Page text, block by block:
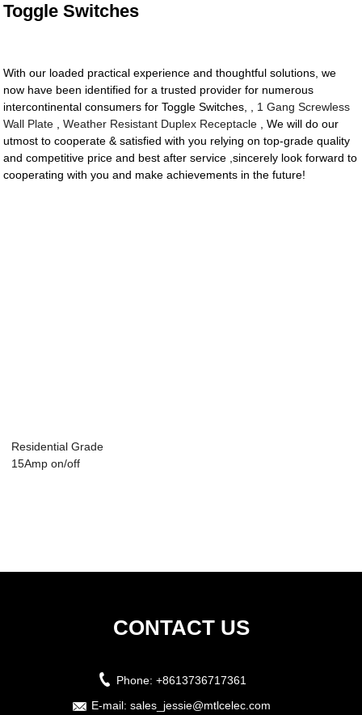
Toggle Switches
With our loaded practical experience and thoughtful solutions, we
now have been identified for a trusted provider for numerous
intercontinental consumers for Toggle Switches, , 1 Gang Screwless
Wall Plate ,Weather Resistant Duplex Receptacle , We will do our
utmost to cooperate & satisfied with you relying on top-grade quality
and competitive price and best after service ,sincerely look forward to
cooperating with you and make achievements in the future!
Residential Grade
15Amp on/off
CONTACT US
Phone: +8613736717361
E-mail: sales_jessie@mtlcelec.com